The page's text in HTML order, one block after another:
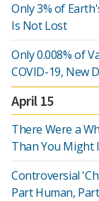
Only 3% of
Is Not Lost
Only 0.008% of
COVID-19, New
April 15
There Were a
Than You Might
Controversial
Part Human,